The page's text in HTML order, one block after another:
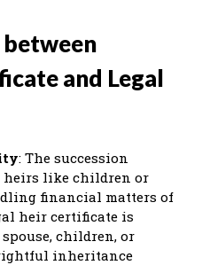
and Legal
: The succession
heirs like children or
financial matters of
heir certificate is
children, or
inheritance